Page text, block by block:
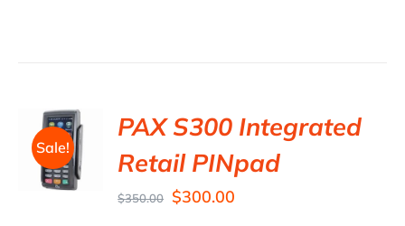
Sale!
PAX S300 Integrated
Retail PINpad
$350.00 $300.00